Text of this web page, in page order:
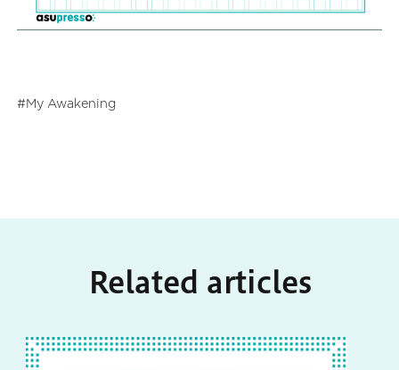
My Awakening
Related articles